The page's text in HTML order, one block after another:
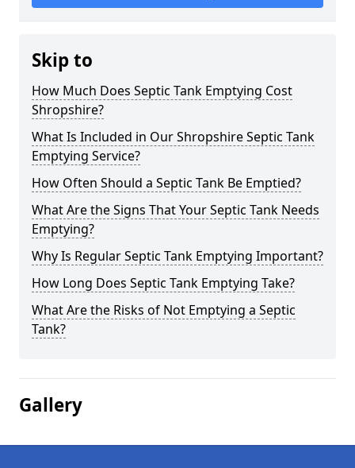
Skip to
How Much Does Septic Tank Emptying Cost
Shropshire?
What Is Included in Our Shropshire Septic Tank
Emptying Service?
How Often Should a Septic Tank Be Emptied?
What Are the Signs That Your Septic Tank Needs
Emptying?
Why Is Regular Septic Tank Emptying Important?
How Long Does Septic Tank Emptying Take?
What Are the Risks of Not Emptying a Septic
Tank?
Gallery